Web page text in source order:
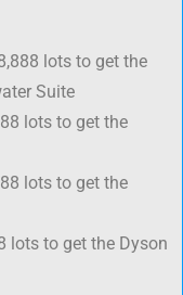
lots to get the
Suite
lots to get the
lots to get the
lots to get the Dyson